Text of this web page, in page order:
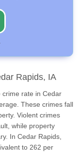
Rapids, IA
rate in Cedar
These crimes fall
Violent crimes
while property
In Cedar Rapids,
to 262 per